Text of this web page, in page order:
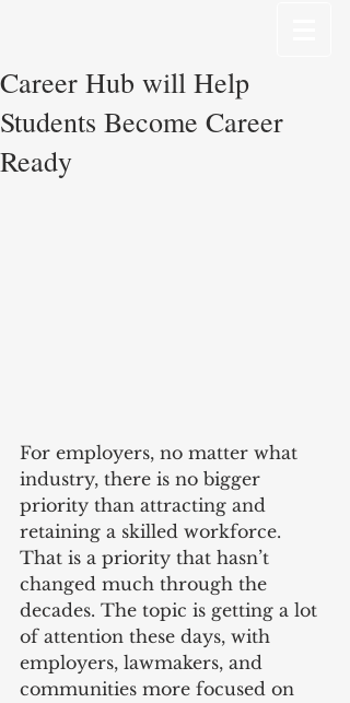
Career Hub will Help
Students Become Career
Ready
For employers, no matter what
industry, there is no bigger
priority than attracting and
retaining a skilled workforce.
That is a priority that hasn’t
changed much through the
decades. The topic is getting a lot
of attention these days, with
employers, lawmakers, and
communities more focused on